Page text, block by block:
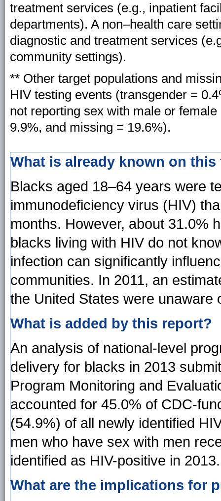
treatment services (e.g., inpatient
departments). A non–health care
diagnostic and treatment services
community settings).
** Other target populations and
HIV testing events (transgender =
not reporting sex with male or
9.9%, and missing = 19.6%).
What is already known on
Blacks aged 18–64 years were
immunodeficiency virus (HIV)
months. However, about 31.0%
blacks living with HIV do not
infection can significantly
communities. In 2011, an
the United States were unaware
What is added by this report?
An analysis of national-level
delivery for blacks in 2013
Program Monitoring and
accounted for 45.0% of CDC-
(54.9%) of all newly identified
men who have sex with men
identified as HIV-positive in 2013.
What are the implications for